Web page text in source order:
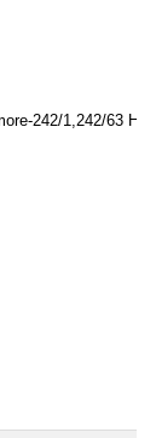
242/1,242/63